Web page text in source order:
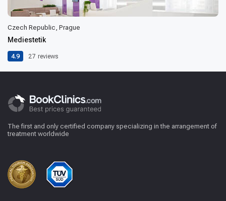
Czech Republic, Prague
Mediestetik
4.9 27 reviews
The first and only certified company specializing in the arrangement of
treatment worldwide